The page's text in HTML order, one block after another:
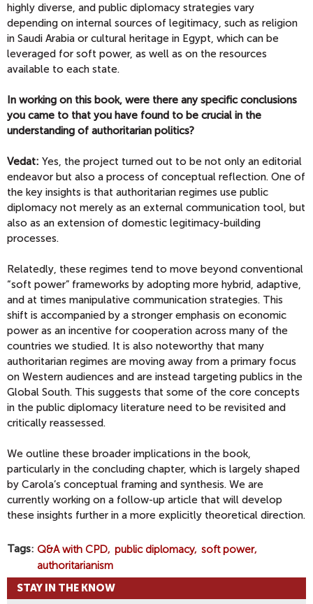
highly diverse, and public diplomacy strategies vary
depending on internal sources of legitimacy, such as religion
in Saudi Arabia or cultural heritage in Egypt, which can be
leveraged for soft power, as well as on the resources
available to each state.
In working on this book, were there any specific conclusions
you came to that you have found to be crucial in the
understanding of authoritarian politics?
Vedat: Yes, the project turned out to be not only an editorial
endeavor but also a process of conceptual reflection. One of
the key insights is that authoritarian regimes use public
diplomacy not merely as an external communication tool, but
also as an extension of domestic legitimacy-building
processes.
Relatedly, these regimes tend to move beyond conventional
“soft power” frameworks by adopting more hybrid, adaptive,
and at times manipulative communication strategies. This
shift is accompanied by a stronger emphasis on economic
power as an incentive for cooperation across many of the
countries we studied. It is also noteworthy that many
authoritarian regimes are moving away from a primary focus
on Western audiences and are instead targeting publics in the
Global South. This suggests that some of the core concepts
in the public diplomacy literature need to be revisited and
critically reassessed.
We outline these broader implications in the book,
particularly in the concluding chapter, which is largely shaped
by Carola’s conceptual framing and synthesis. We are
currently working on a follow-up article that will develop
these insights further in a more explicitly theoretical direction.
Tags Q&A with CPD public diplomacy soft power
authoritarianism
STAY IN THE KNOW